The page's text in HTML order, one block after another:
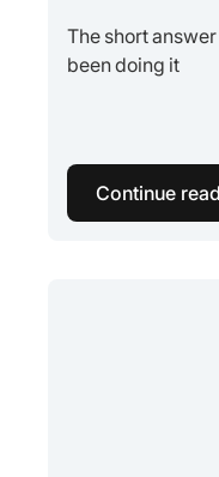
The short
been doing it
Continue